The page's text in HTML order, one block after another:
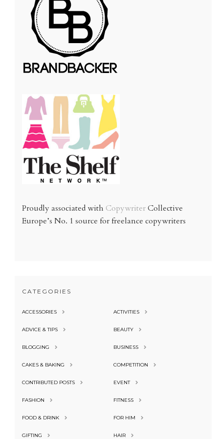
Proudly associated with CopywriterCollective
Europe’s No. 1 source for freelance copywriters
CATEGORIES
ACCESSORIES ACTIVITIES
ADVICE & TIPS BEAUTY
BLOGGING BUSINESS
CAKES & BAKING COMPETITION
CONTRIBUTED POSTS EVENT
FASHION FITNESS
FOOD & DRINK FOR HIM
GIFTING HAIR